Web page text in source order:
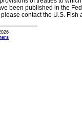
been published in the
contact the U.S. Fish